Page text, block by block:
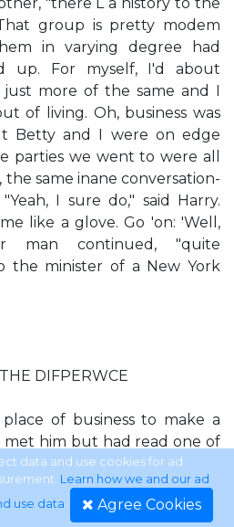
group is pretty modem
in varying degree had
up. For myself, I'd about
more of the same and I
of living. Oh, business was
Betty and I were on edge
parties we went to were all
same inane conversation-
I sure do," said Harry.
like a glove. Go 'on: 'Well,
man continued, "quite
the minister of a New York
DIFPERWCE
of business to make a
met him but had read one of
to step into my office. He
religion, but I found myself
him all about my
data and use cookies for ad
Learn how we and our ad
use data. Agree Cookies